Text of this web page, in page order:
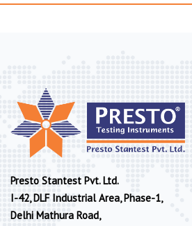
Presto Stantest Pvt. Ltd.
I-42, DLF Industrial Area, Phase-1,
Delhi Mathura Road,